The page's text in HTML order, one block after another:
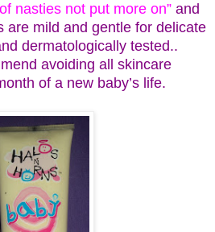
nasties not put more on” and
are mild and gentle for delicate
dermatologically tested..
avoiding all skincare
of a new baby’s life.